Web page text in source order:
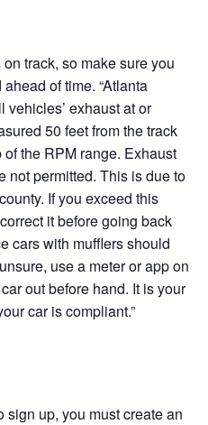
track, so make sure you
of time. “Atlanta
vehicles’ exhaust at or
50 feet from the track
the RPM range. Exhaust
not permitted. This is due to
If you exceed this
it before going back
cars with mufflers should
use a meter or app on
out before hand. It is your
car is compliant.”
up, you must create an